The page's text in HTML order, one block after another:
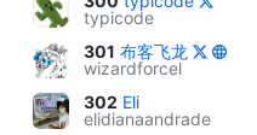
typicode
301 布客飞龙
wizardforcel
302 Eli
elidianaandrade